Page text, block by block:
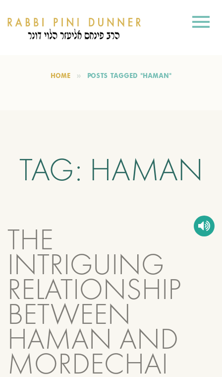
HOME POSTS TAGGED "HAMAN"
TAG: HAMAN
THE
INTRIGUING
RELATIONSHIP
BETWEEN
HAMAN AND
MORDECHAI